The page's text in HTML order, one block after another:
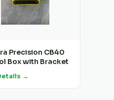
Precision CB40
Box with Bracket
→